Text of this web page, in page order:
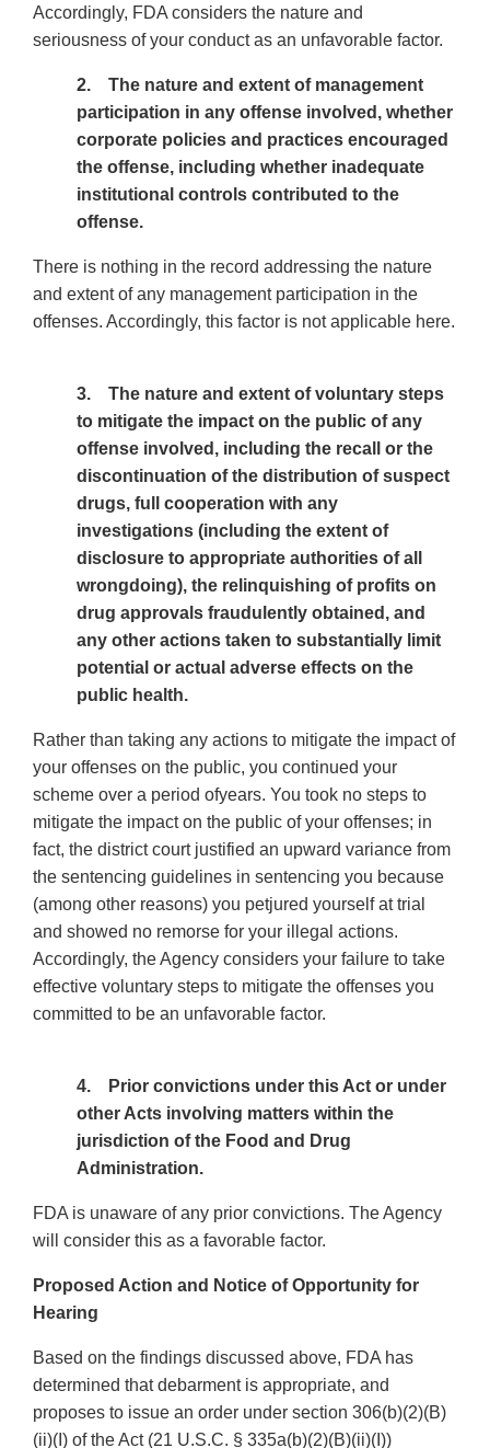
Accordingly, FDA considers the nature and
seriousness of your conduct as an unfavorable factor.
2. The nature and extent of management
participation in any offense involved, whether
corporate policies and practices encouraged
the offense, including whether inadequate
institutional controls contributed to the
offense.
There is nothing in the record addressing the nature
and extent of any management participation in the
offenses. Accordingly, this factor is not applicable here.
3. The nature and extent of voluntary steps
to mitigate the impact on the public of any
offense involved, including the recall or the
discontinuation of the distribution of suspect
drugs, full cooperation with any
investigations (including the extent of
disclosure to appropriate authorities of all
wrongdoing), the relinquishing of profits on
drug approvals fraudulently obtained, and
any other actions taken to substantially limit
potential or actual adverse effects on the
public health.
Rather than taking any actions to mitigate the impact of
your offenses on the public, you continued your
scheme over a period ofyears. You took no steps to
mitigate the impact on the public of your offenses; in
fact, the district court justified an upward variance from
the sentencing guidelines in sentencing you because
(among other reasons) you petjured yourself at trial
and showed no remorse for your illegal actions.
Accordingly, the Agency considers your failure to take
effective voluntary steps to mitigate the offenses you
committed to be an unfavorable factor.
4. Prior convictions under this Act or under
other Acts involving matters within the
jurisdiction of the Food and Drug
Administration.
FDA is unaware of any prior convictions. The Agency
will consider this as a favorable factor.
Proposed Action and Notice of Opportunity for
Hearing
Based on the findings discussed above, FDA has
determined that debarment is appropriate, and
proposes to issue an order under section 306(b)(2)(B)
(ii)(I) of the Act (21 U.S.C. § 335a(b)(2)(B)(ii)(I))